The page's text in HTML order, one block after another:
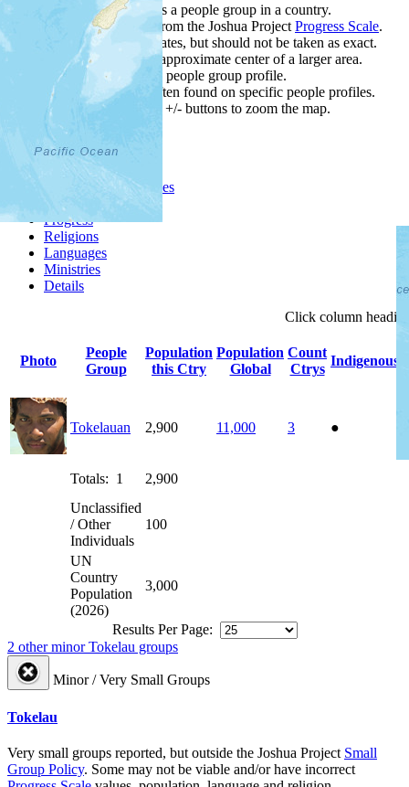
Each point represents a people group in a country.
●●●● are from the Joshua Project Progress Scale.
Points are best estimates, but should not be taken as exact.
Points represent the approximate center of a larger area.
Click any point for a people group profile.
Detailed maps are often found on specific people profiles.
Use mouse wheel or +/- buttons to zoom the map.
People GroupsPeoples
Progress
Religions
Languages
Ministries
Details
Click column
Photo
People
Group
Population
this Ctry
Population
Global
Count
Ctrys
Indigenous
Tokelauan 2,900 11,000 3 ●
Totals: 1
2,900
Unclassified
/ Other
Individuals
100
UN
Country
Population
(2026)
3,000
Results Per Page:
2 other minor Tokelau groups
Minor / Very Small Groups
Tokelau
Very small groups reported, but outside the Joshua Project Small
Group Policy. Some may not be viable and/or have incorrect